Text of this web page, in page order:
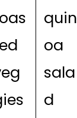
quin
oa
sala
d